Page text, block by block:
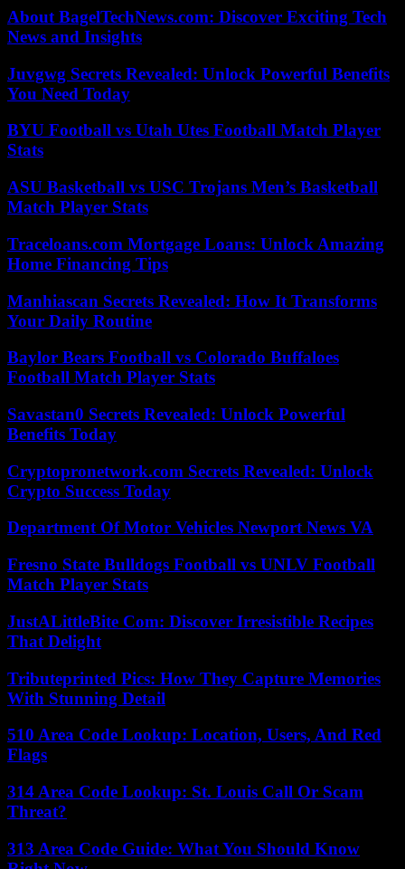
About BagelTechNews.com: Discover Exciting Tech
News and Insights
Juvgwg Secrets Revealed: Unlock Powerful Benefits
You Need Today
BYU Football vs Utah Utes Football Match Player
Stats
ASU Basketball vs USC Trojans Men’s Basketball
Match Player Stats
Traceloans.com Mortgage Loans: Unlock Amazing
Home Financing Tips
Manhiascan Secrets Revealed: How It Transforms
Your Daily Routine
Baylor Bears Football vs Colorado Buffaloes
Football Match Player Stats
Savastan0 Secrets Revealed: Unlock Powerful
Benefits Today
Cryptopronetwork.com Secrets Revealed: Unlock
Crypto Success Today
Department Of Motor Vehicles Newport News VA
Fresno State Bulldogs Football vs UNLV Football
Match Player Stats
JustALittleBite Com: Discover Irresistible Recipes
That Delight
Tributeprinted Pics: How They Capture Memories
With Stunning Detail
510 Area Code Lookup: Location, Users, And Red
Flags
314 Area Code Lookup: St. Louis Call Or Scam
Threat?
313 Area Code Guide: What You Should Know